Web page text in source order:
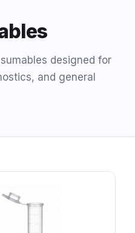
designed for
and general